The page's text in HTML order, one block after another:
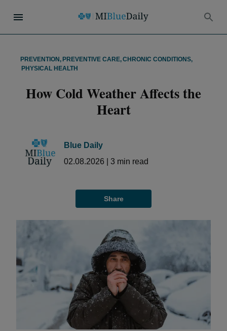
PREVENTION , PREVENTIVE CARE,CHRONIC CONDITIONS,
PHYSICAL HEALTH
How Cold Weather Affects the
Heart
Blue Daily
02.08.2026
3 min read
Share